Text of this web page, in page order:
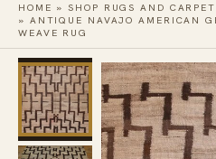
HOME »SHOP RUGS AND
» ANTIQUE NAVAJO AMERICAN
WEAVE RUG